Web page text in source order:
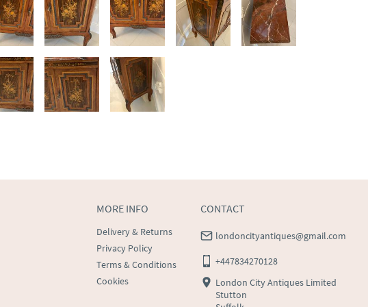
MORE INFO
Delivery & Returns
Privacy Policy
Terms & Conditions
Cookies
CONTACT
londoncityantiques@gmail.com
+447834270128
London City Antiques Limited
Stutton